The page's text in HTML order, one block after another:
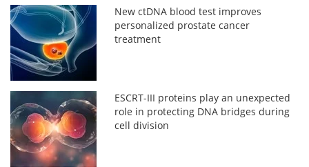
New ctDNA blood test improves
personalized prostate cancer
treatment
ESCRT-III proteins play an unexpected
role in protecting DNA bridges during
cell division